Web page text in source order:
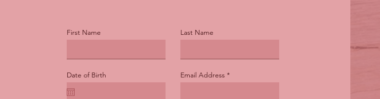
First Name Last Name
Date of Birth Email Address